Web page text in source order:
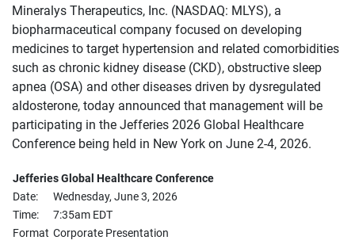
Mineralys Therapeutics, Inc. (NASDAQ: MLYS), a
biopharmaceutical company focused on developing
medicines to target hypertension and related comorbidities
such as chronic kidney disease (CKD), obstructive sleep
apnea (OSA) and other diseases driven by dysregulated
aldosterone, today announced that management will be
participating in the Jefferies 2026 Global Healthcare
Conference being held in New York on June 2-4, 2026.
Jefferies Global Healthcare Conference
Date:
Wednesday, June 3, 2026
Time:
7:35am EDT
Format Corporate Presentation